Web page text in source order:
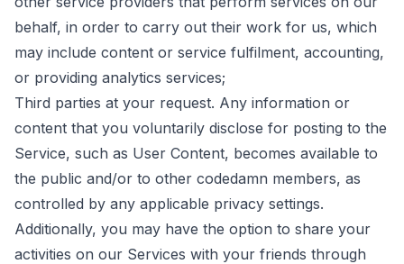
behalf, in order to carry out their work for us, which
may include content or service fulfilment, accounting,
or providing analytics services;
Third parties at your request. Any information or
content that you voluntarily disclose for posting to the
Service, such as User Content, becomes available to
the public and/or to other codedamn members, as
controlled by any applicable privacy settings.
Additionally, you may have the option to share your
activities on our Services with your friends through